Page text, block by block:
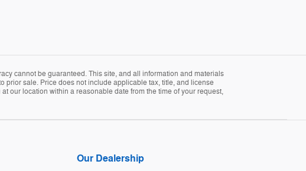
cannot be guaranteed. This site, and all information and materials
prior sale. Price does not include applicable tax, title, and license
our location within a reasonable date from the time of your request,
Our Dealership